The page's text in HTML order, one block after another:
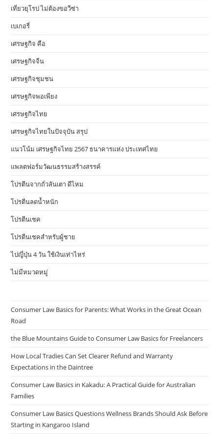
เที่ยวยุโรป ไม่ต้องขอวีซ่า
เบเกอรี่
เศรษฐกิจ คือ
เศรษฐกิจจีน
เศรษฐกิจชุมชน
เศรษฐกิจพอเพียง
เศรษฐกิจไทย
เศรษฐกิจไทยในปัจจุบัน สรุป
แนวโน้ม เศรษฐกิจไทย 2567 ธนาคารแห่ง ประเทศไทย
แพลตฟอร์มวัฒนธรรมสร้างสรรค์
โปรตีนจากถั่วลันเตา ดีไหม
โปรตีนลดน้ำหนัก
โปรตีนเชค
โปรตีนเชคสำหรับผู้ชาย
ไปญี่ปุ่น 4 วัน ใช้เงินเท่าไหร่
ไม่มีหมวดหมู่
Consumer Law Basics for Parents: What Works in the Great Ocean
Road
the Blue Mountains Guide to Consumer Law Basics for Freelancers
How Local Tradies Can Set Clearer Refund and Warranty
Expectations in the Daintree
Consumer Law Basics in Kakadu: A Practical Guide for Australian
Families
Consumer Law Basics Questions Wellness Brands Should Ask Before
Starting in Kangaroo Island